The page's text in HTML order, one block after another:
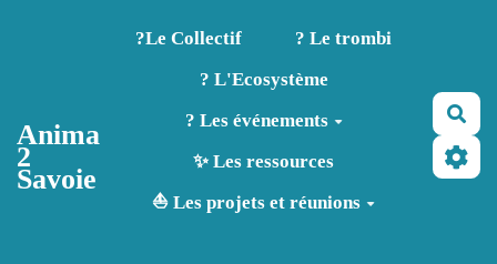
Aller au contenu principal
Anima
2
Savoie
?️Le Collectif
? Le trombi
? L'Ecosystème
? Les événements
✨ Les ressources
⛵ Les projets et réunions